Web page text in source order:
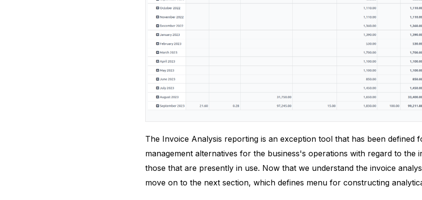
The Invoice Analysis reporting is an exception tool that has been
management alternatives for the business's operations with regard to the
those that are presently in use. Now that we understand the invoice
move on to the next section, which defines menu for constructing